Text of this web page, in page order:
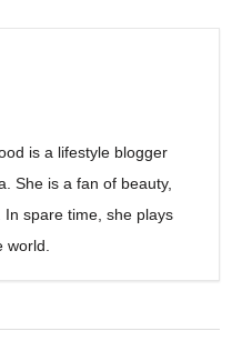
is a lifestyle blogger
She is a fan of beauty,
spare time, she plays